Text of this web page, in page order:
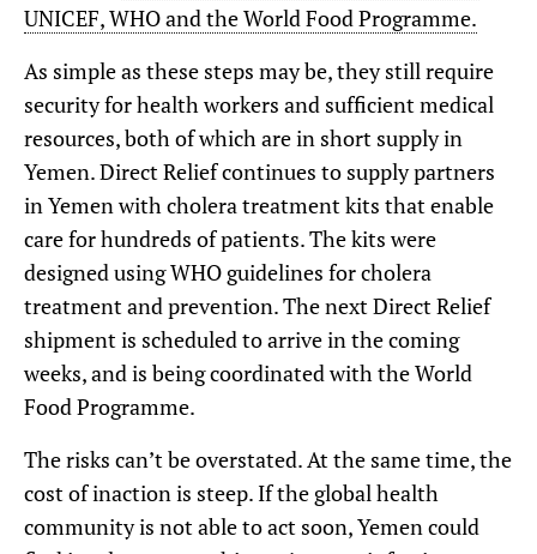
UNICEF, WHO and the World Food Programme.
As simple as these steps may be, they still require
security for health workers and sufficient medical
resources, both of which are in short supply in
Yemen. Direct Relief continues to supply partners
in Yemen with cholera treatment kits that enable
care for hundreds of patients. The kits were
designed using WHO guidelines for cholera
treatment and prevention. The next Direct Relief
shipment is scheduled to arrive in the coming
weeks, and is being coordinated with the World
Food Programme.
The risks can’t be overstated. At the same time, the
cost of inaction is steep. If the global health
community is not able to act soon, Yemen could